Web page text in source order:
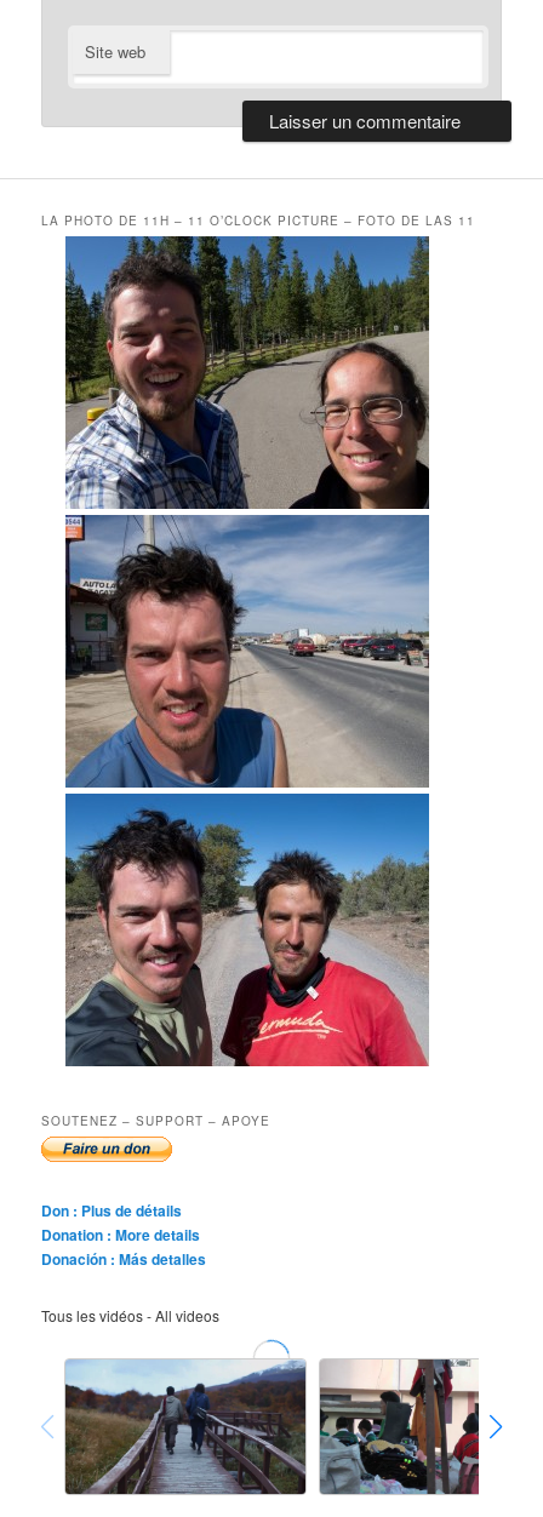
Site web
LA PHOTO DE 11H – 11 O’CLOCK PICTURE – FOTO DE LAS 11
SOUTENEZ – SUPPORT – APOYE
Don : Plus de détails
Donation : More details
Donación : Más detalles
Tous les vidéos - All videos